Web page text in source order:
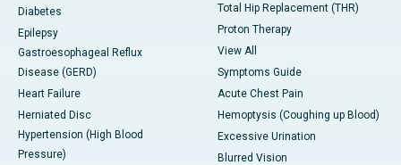
Diabetes
Epilepsy
Gastroesophageal Reflux
Disease (GERD)
Heart Failure
Herniated Disc
Hypertension (High Blood
Pressure)
Total Hip Replacement (THR)
Proton Therapy
View All
Symptoms Guide
Acute Chest Pain
Hemoptysis (Coughing up Blood)
Excessive Urination
Blurred Vision